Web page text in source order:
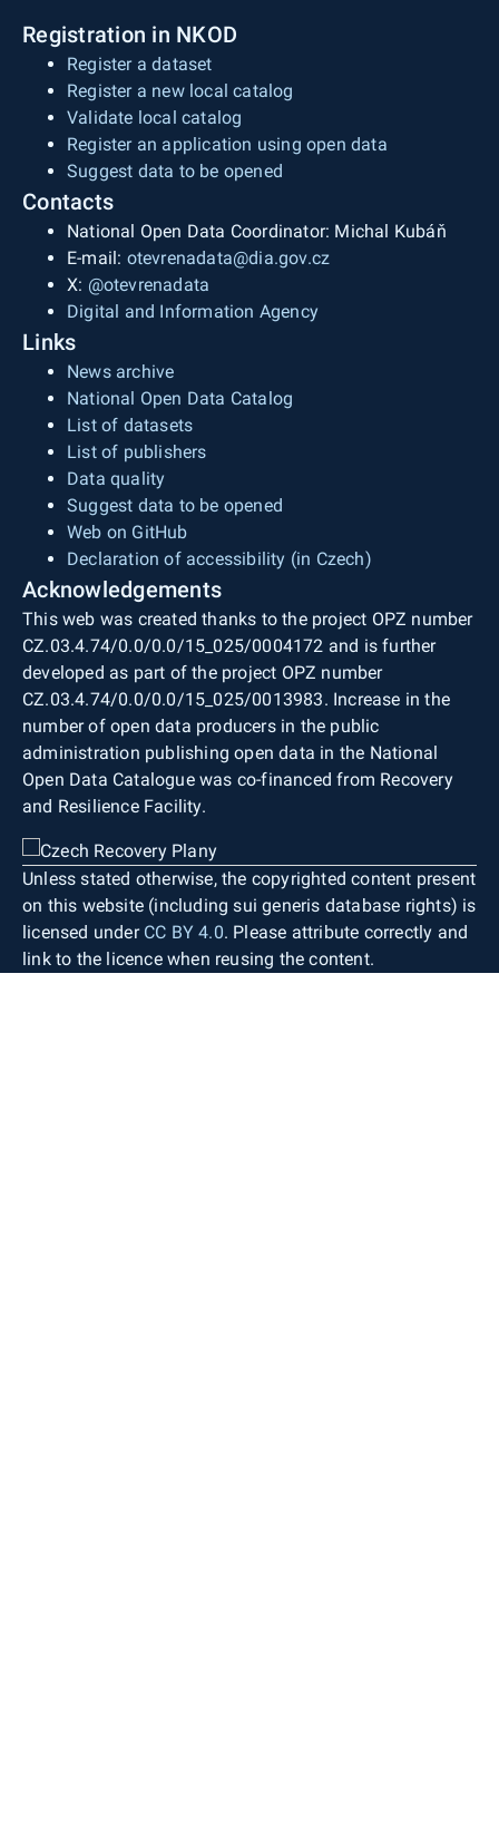
Registration in NKOD
Register a dataset
Register a new local catalog
Validate local catalog
Register an application using open data
Suggest data to be opened
Contacts
National Open Data Coordinator: Michal Kubáň
E-mail: otevrenadata@dia.gov.cz
X: @otevrenadata
Digital and Information Agency
Links
News archive
National Open Data Catalog
List of datasets
List of publishers
Data quality
Suggest data to be opened
Web on GitHub
Declaration of accessibility (in Czech)
Acknowledgements
This web was created thanks to the project OPZ number
CZ.03.4.74/0.0/0.0/15_025/0004172 and is further
developed as part of the project OPZ number
CZ.03.4.74/0.0/0.0/15_025/0013983. Increase in the
number of open data producers in the public
administration publishing open data in the National
Open Data Catalogue was co-financed from Recovery
and Resilience Facility.
Unless stated otherwise, the copyrighted content present
on this website (including sui generis database rights) is
licensed under CC BY 4.0. Please attribute correctly and
link to the licence when reusing the content.